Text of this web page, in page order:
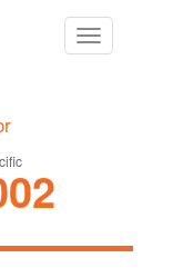
Toggle
navigation